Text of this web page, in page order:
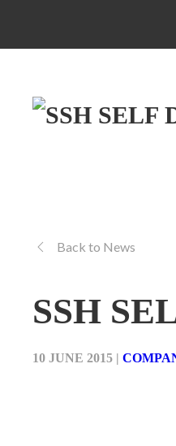
Back to News
SSH
10 JUNE 2015 |